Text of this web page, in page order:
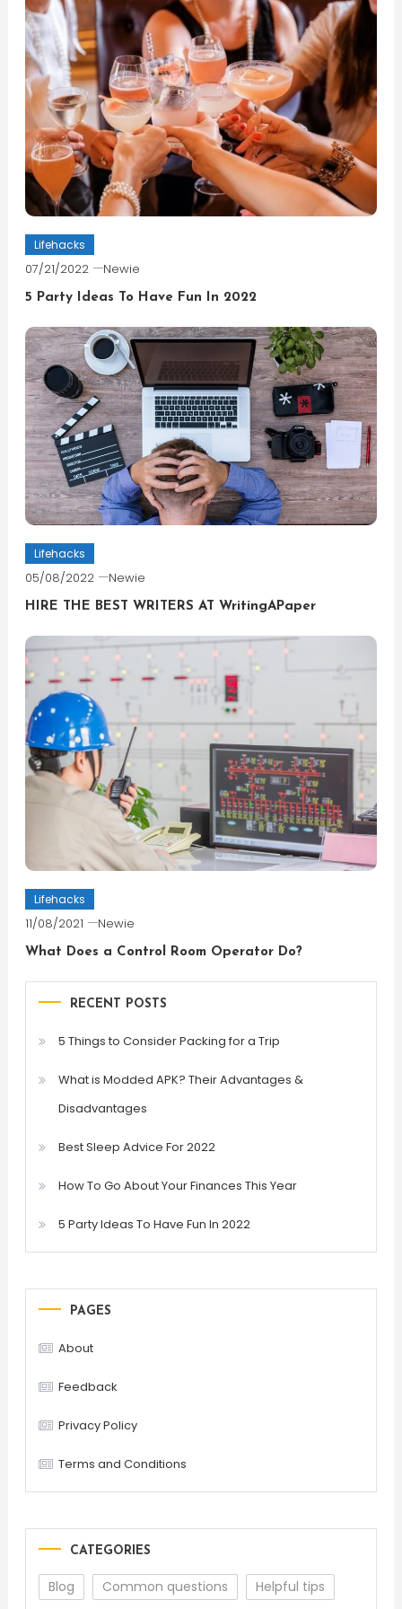
Lifehacks
07/21/2022 Newie
5 Party Ideas To Have Fun In 2022
Lifehacks
05/08/2022 Newie
HIRE THE BEST WRITERS AT WritingAPaper
Lifehacks
11/08/2021 Newie
What Does a Control Room Operator Do?
RECENT POSTS
5 Things to Consider Packing for a Trip
What is Modded APK? Their Advantages &
Disadvantages
Best Sleep Advice For 2022
How To Go About Your Finances This Year
5 Party Ideas To Have Fun In 2022
PAGES
About
Feedback
Privacy Policy
Terms and Conditions
CATEGORIES
Blog Common questions Helpful tips